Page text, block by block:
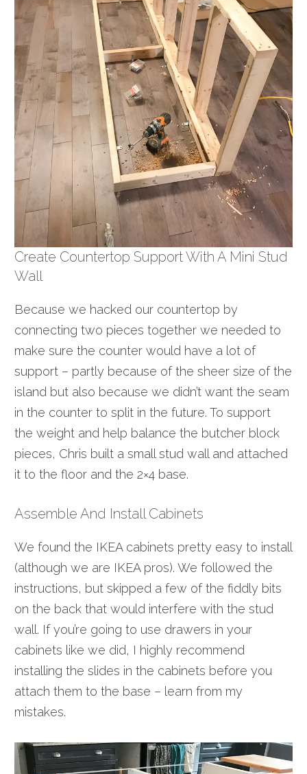
Create Countertop Support With A Mini Stud
Wall
Because we hacked our countertop by
connecting two pieces together we needed to
make sure the counter would have a lot of
support – partly because of the sheer size of the
island but also because we didn’t want the seam
in the counter to split in the future. To support
the weight and help balance the butcher block
pieces, Chris built a small stud wall and attached
it to the floor and the 2×4 base.
Assemble And Install Cabinets
We found the IKEA cabinets pretty easy to install
(although we are IKEA pros). We followed the
instructions, but skipped a few of the fiddly bits
on the back that would interfere with the stud
wall. If you’re going to use drawers in your
cabinets like we did, I highly recommend
installing the slides in the cabinets before you
attach them to the base – learn from my
mistakes.